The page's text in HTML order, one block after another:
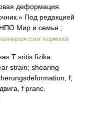
деформация.
Под редакцией
Мир и семья ;
терминов
T sritis fizika
strain; shearing
f;
f pranc.